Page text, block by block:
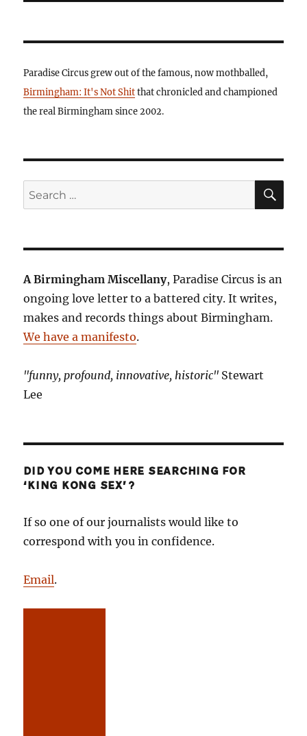
Paradise Circus grew out of the famous, now mothballed,
Birmingham: It's Not Shitthat chronicled and championed
the real Birmingham since 2002.
Search
for:
A Birmingham Miscellany, Paradise Circus is an
ongoing love letter to a battered city. It writes,
makes and records things about Birmingham.
We have a manifesto.
"funny, profound, innovative, historic" Stewart
Lee
DID YOU COME HERE SEARCHING FOR
‘KING KONG SEX’?
If so one of our journalists would like to
correspond with you in confidence.
Email.